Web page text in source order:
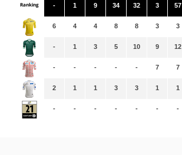
Ranking -
6
-
-
2
-
1
4
1
-
1
-
9
4
3
-
1
-
34
8
5
-
3
-
32
8
10
-
3
-
3
3
9
7
1
-
57
3
12
7
1
-